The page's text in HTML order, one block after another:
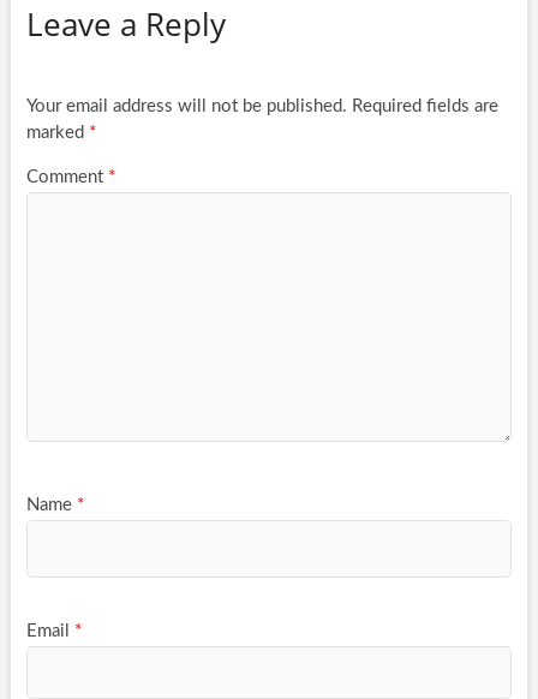
Leave a Reply
Your email address will not be published. Required fields are
marked *
Comment *
Name *
Email *